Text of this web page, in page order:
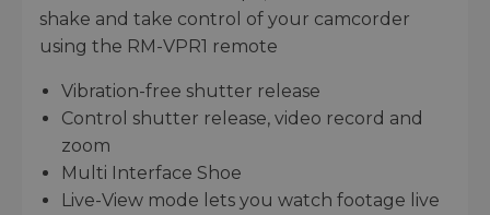
shake and take control of your camcorder
using the RM-VPR1 remote
Vibration-free shutter release
Control shutter release, video record and
zoom
Multi Interface Shoe
Live-View mode lets you watch footage live